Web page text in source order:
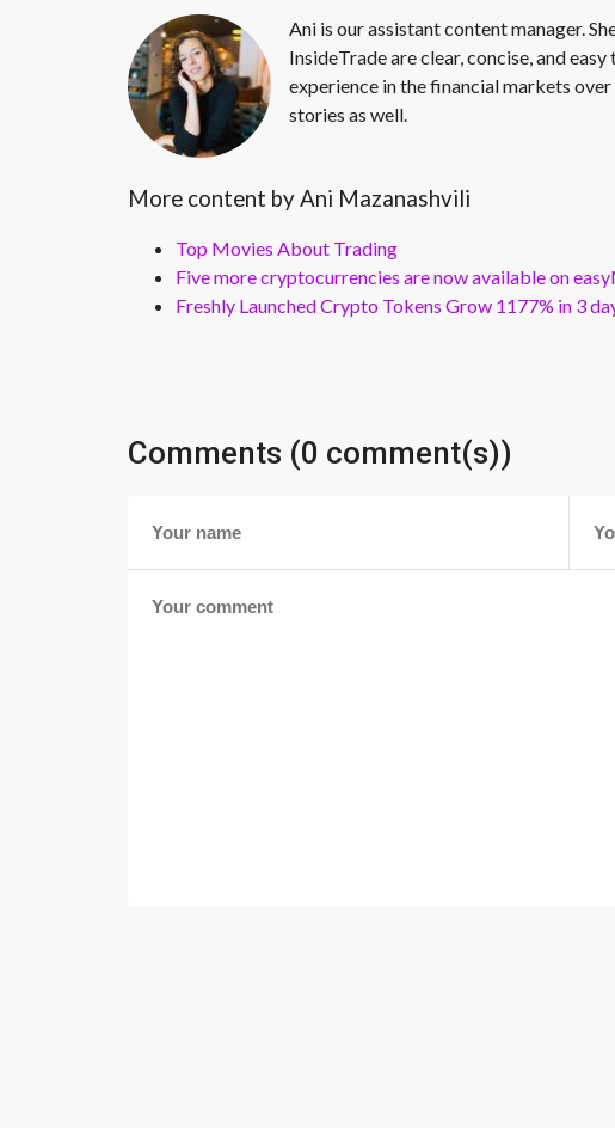
Ani is our assistant content manager.
InsideTrade are clear, concise, and
experience in the financial markets
stories as well.
More content by Ani Mazanashvili
Top Movies About Trading
Five more cryptocurrencies are now available on
Freshly Launched Crypto Tokens Grow 1177% in 3
Comments (0 comment(s))